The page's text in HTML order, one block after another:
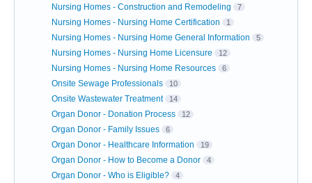
Nursing Homes - Construction and Remodeling 7
Nursing Homes - Nursing Home Certification 1
Nursing Homes - Nursing Home General Information 5
Nursing Homes - Nursing Home Licensure 12
Nursing Homes - Nursing Home Resources 6
Onsite Sewage Professionals 10
Onsite Wastewater Treatment 14
Organ Donor - Donation Process 12
Organ Donor - Family Issues 6
Organ Donor - Healthcare Information 19
Organ Donor - How to Become a Donor 4
Organ Donor - Who is Eligible? 4